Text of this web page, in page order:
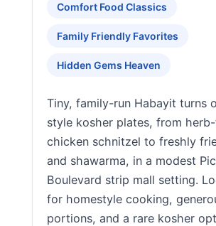
Comfort Food Classics
Family Friendly Favorites
Hidden Gems Heaven
Tiny, family-run Habayit turns
style kosher plates, from
chicken schnitzel to freshly
and shawarma, in a modest
Boulevard strip mall setting.
for homestyle cooking,
portions, and a rare kosher